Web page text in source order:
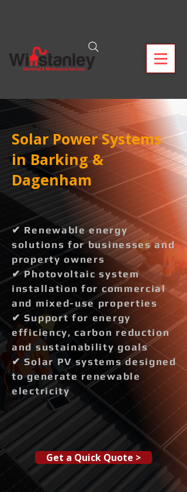
Solar Power Systems
in Barking &
Dagenham
✔ Renewable energy
solutions for businesses and
property owners
✔ Photovoltaic system
installation for commercial
and mixed-use properties
✔ Support for energy
efficiency, carbon reduction
and sustainability goals
✔ Solar PV systems designed
to generate renewable
electricity
Get a Quick Quote >